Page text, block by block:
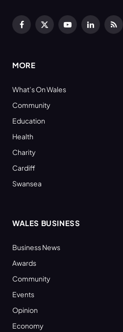
Facebook
X
YouTubeLinkedInRSS
MORE
What’s On Wales
Community
Education
Health
Charity
Cardiff
Swansea
WALES BUSINESS
Business News
Awards
Community
Events
Opinion
Economy